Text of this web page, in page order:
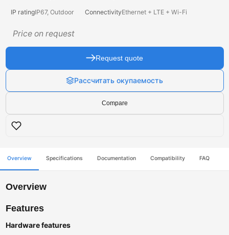
IP ratingIP67, Outdoor ConnectivityEthernet + LTE + Wi-Fi
Price on request
Request quote
Рассчитать окупаемость
Compare
Overview Specifications Documentation Compatibility FAQ
Overview
Features
Hardware features